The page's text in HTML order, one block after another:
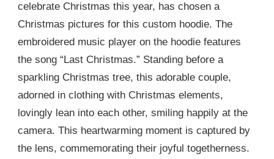
celebrate Christmas this year, has chosen a
Christmas pictures for this custom hoodie. The
embroidered music player on the hoodie features
the song “Last Christmas.” Standing before a
sparkling Christmas tree, this adorable couple,
adorned in clothing with Christmas elements,
lovingly lean into each other, smiling happily at the
camera. This heartwarming moment is captured by
the lens, commemorating their joyful togetherness.